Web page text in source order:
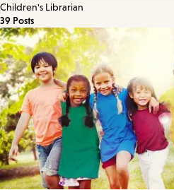
Children's Librarian
39 Posts